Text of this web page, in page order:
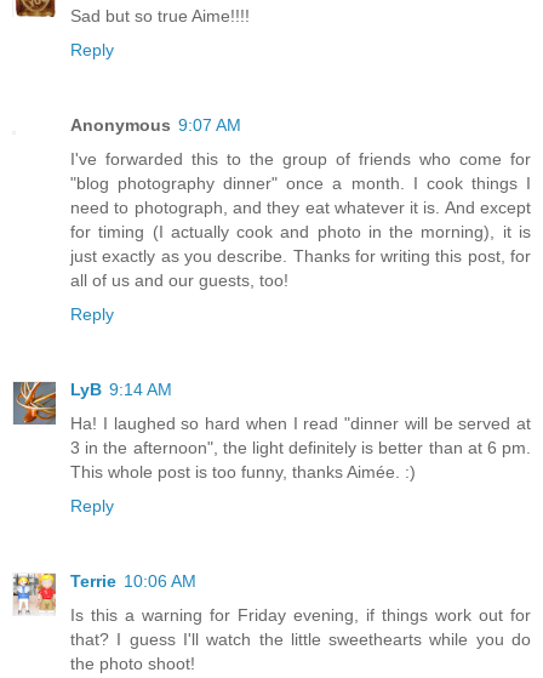
Sad but so true Aime!!!!
Reply
Anonymous 9:07 AM
I've forwarded this to the group of friends who come for
"blog photography dinner" once a month. I cook things I
need to photograph, and they eat whatever it is. And except
for timing (I actually cook and photo in the morning), it is
just exactly as you describe. Thanks for writing this post, for
all of us and our guests, too!
Reply
LyB 9:14 AM
Ha! I laughed so hard when I read "dinner will be served at
3 in the afternoon", the light definitely is better than at 6 pm.
This whole post is too funny, thanks Aimée. :)
Reply
Terrie 10:06 AM
Is this a warning for Friday evening, if things work out for
that? I guess I'll watch the little sweethearts while you do
the photo shoot!